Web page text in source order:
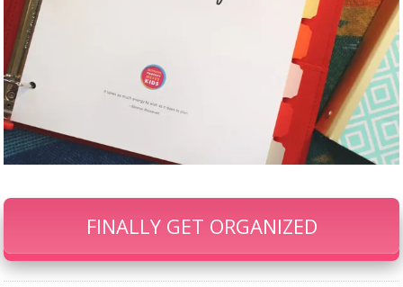
FINALLY GET ORGANIZED